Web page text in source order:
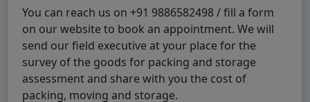
You can reach us on +91 9886582498 / fill a form
on our website to book an appointment. We will
send our field executive at your place for the
survey of the goods for packing and storage
assessment and share with you the cost of
packing, moving and storage.